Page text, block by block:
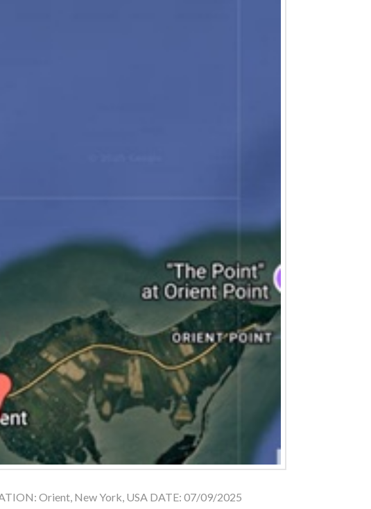
Orient, New York, USA DATE: 07/09/2025